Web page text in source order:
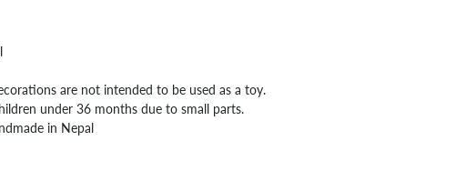
are not intended to be used as a toy.
under 36 months due to small parts.
in Nepal